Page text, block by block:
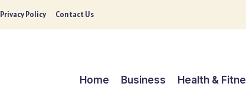
Privacy Policy Contact Us
Home Business Health &